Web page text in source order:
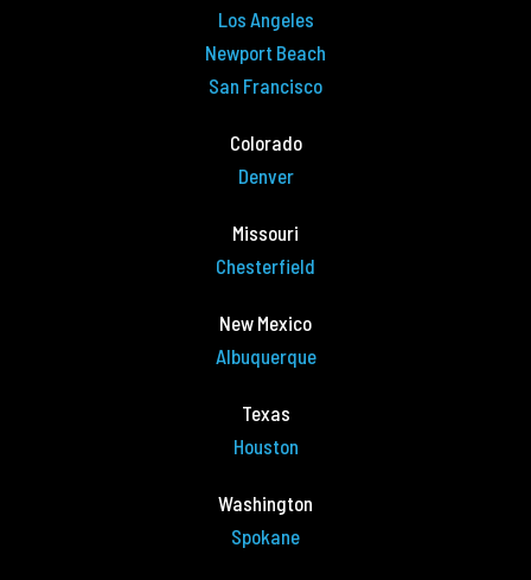
Los Angeles
Newport Beach
San Francisco
Colorado
Denver
Missouri
Chesterfield
New Mexico
Albuquerque
Texas
Houston
Washington
Spokane